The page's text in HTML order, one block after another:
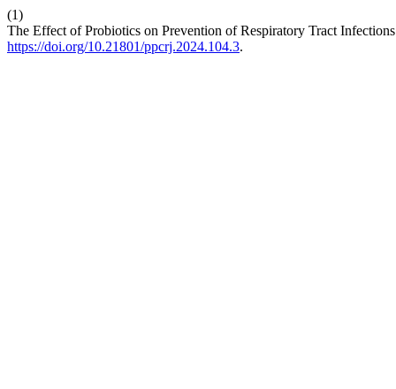
(1)
The Effect of Probiotics on Prevention of Respiratory Tract
https://doi.org/10.21801/ppcrj.2024.104.3.